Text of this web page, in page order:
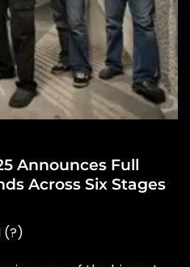
Announces Full
Across Six Stages
(?)